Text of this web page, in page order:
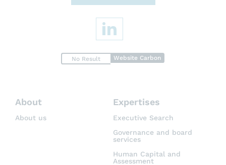
No Result Website Carbon
About
About us
Expertises
Executive Search
Governance and board
services
Human Capital and
Assessment